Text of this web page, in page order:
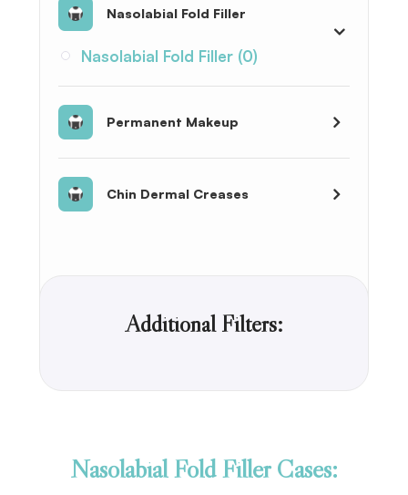
Nasolabial Fold Filler
Nasolabial Fold Filler (0)
Permanent Makeup
Chin Dermal Creases
Additional Filters:
Nasolabial Fold Filler Cases: